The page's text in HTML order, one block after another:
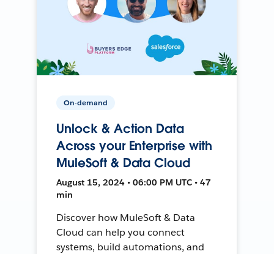
On-demand
Unlock & Action Data
Across your Enterprise with
MuleSoft & Data Cloud
August 15, 2024 • 06:00 PM UTC • 47
min
Discover how MuleSoft & Data
Cloud can help you connect
systems, build automations, and